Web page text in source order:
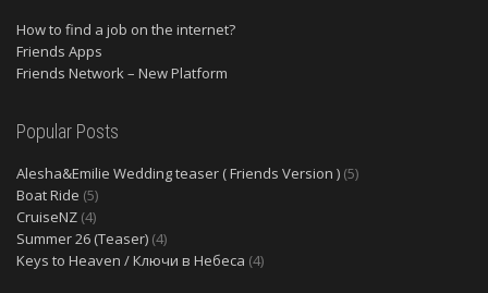
How to find a job on the internet?
Friends Apps
Friends Network – New Platform
Popular Posts
Alesha&Emilie Wedding teaser ( Friends Version ) (5)
Boat Ride (5)
CruiseNZ (4)
Summer 26 (Teaser) (4)
Keys to Heaven / Ключи в Небеса (4)